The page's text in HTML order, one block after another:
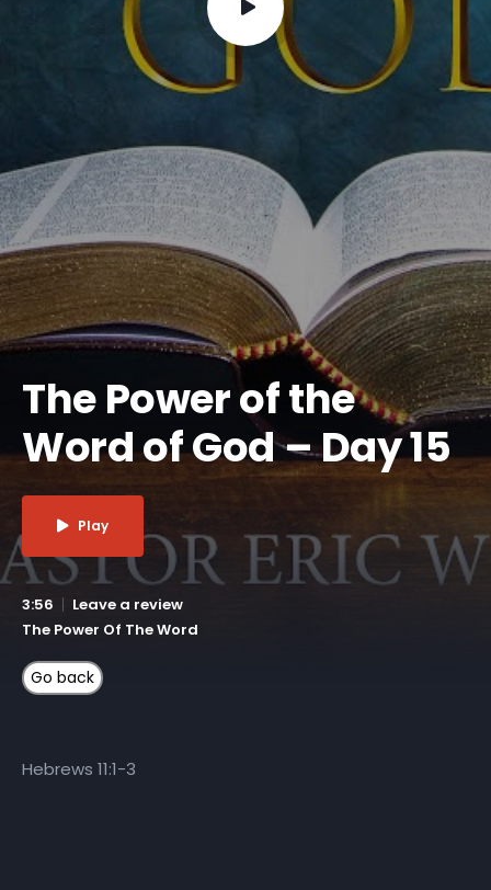
The Power of the
Word of God – Day 15
Play
3:56
Leave a review
The Power Of The Word
Hebrews 11:1-3